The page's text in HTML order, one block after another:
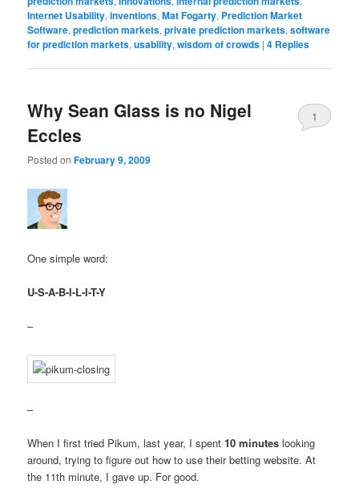
Internet Usability,inventions,Mat Fogarty, Prediction Market
Software,prediction markets,private prediction markets,software
for prediction markets,usability,wisdom of crowds |4 Replies
Why Sean Glass is no Nigel
Eccles
Posted onFebruary 9, 2009
1
One simple word:
U-S-A-B-I-L-I-T-Y
–
–
When I first tried Pikum, last year, I spent10 minutes looking
around, trying to figure out how to use their betting website. At
the 11th minute, I gave up. For good.